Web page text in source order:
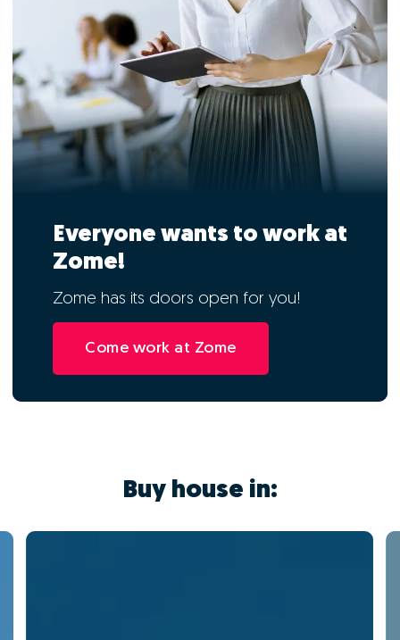
Everyone wants to work at
Zome!
Zome has its doors open for you!
Come work at Zome
Buy house in: